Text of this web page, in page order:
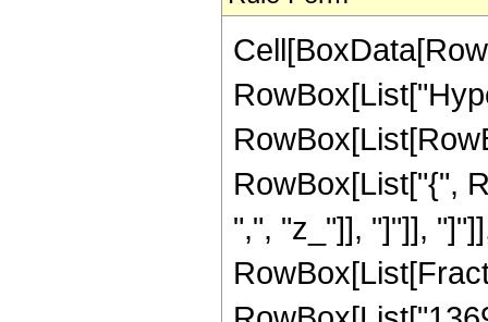
RowBox[List["{",
",", "z_"]], "]"]],